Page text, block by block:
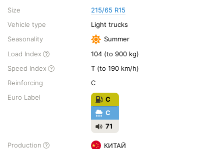
Size
215/65 R15
Vehicle type
Light trucks
Seasonality
Summer
Load Index
104 (to 900 kg)
Speed Index
T (to 190 km/h)
Reinforcing
C
Euro Label
C
C
71
Production КИТАЙ